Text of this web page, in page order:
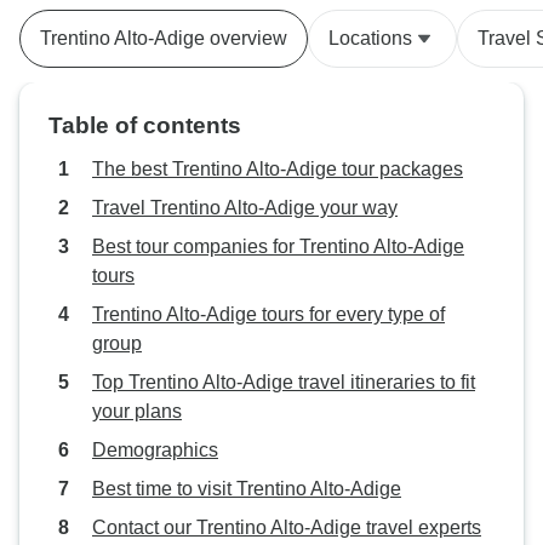
Eduardo did a very good job
corralling so many people but I
10. Accom was good, food great.
Allore and andiarmo.
experience.
Trentino Alto-Adige overview Locations Travel
Table of contents
The best Trentino Alto-Adige tour packages
Travel Trentino Alto-Adige your way
Best tour companies for Trentino Alto-Adige
tours
Trentino Alto-Adige tours for every type of
group
Top Trentino Alto-Adige travel itineraries to fit
your plans
Demographics
Best time to visit Trentino Alto-Adige
Contact our Trentino Alto-Adige travel experts